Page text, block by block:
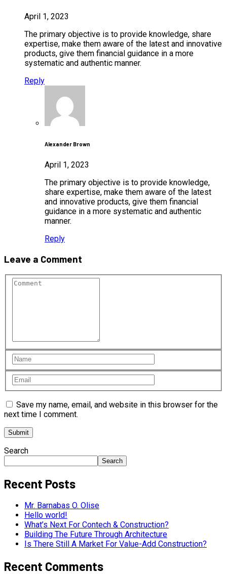
April 1, 2023
The primary objective is to provide knowledge, share
expertise, make them aware of the latest and innovative
products, give them financial guidance in a more
systematic and authentic manner.
Reply
Alexander Brown
April 1, 2023
The primary objective is to provide knowledge,
share expertise, make them aware of the latest
and innovative products, give them financial
guidance in a more systematic and authentic
manner.
Reply
Leave a Comment
Save my name, email, and website in this browser for the
next time I comment.
Search
Search
Recent Posts
Mr. Barnabas O. Olise
Hello world!
What’s Next For Contech & Construction?
Building The Future Through Architecture
Is There Still A Market For Value-Add Construction?
Recent Comments